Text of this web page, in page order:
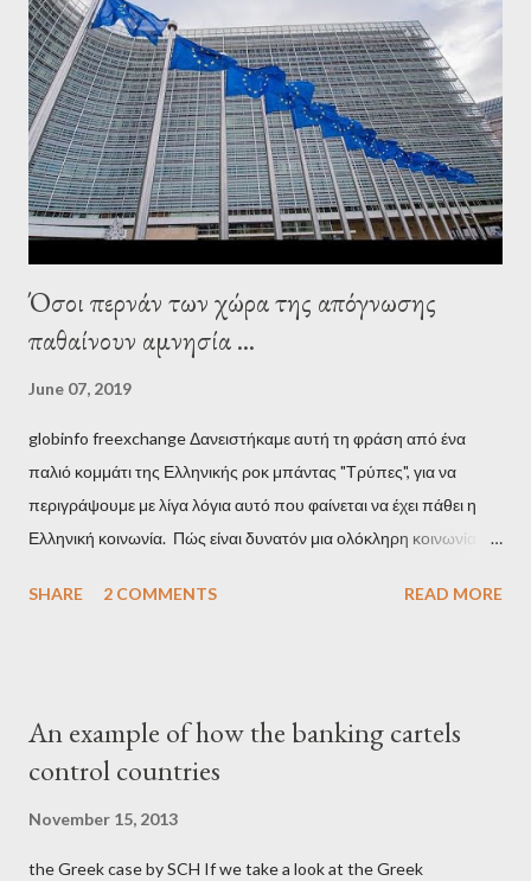
wanted to talk about. As Varoufakis also writes in his book
Adults in the Room: My Battle with Europe's Deep
Establishment, for years he has been falsely portrayed by the
pro-troika establishment and the anti-Semitic Right as Soros’s
stooge in Greece. Yet, Soros’s message to the Greek prime
minister, Alexis Tsipras, came as a perverse vindication. ‘ Fire...
Όσοι περνάν των χώρα της απόγνωσης
παθαίνουν αμνησία ...
June 07, 2019
globinfo freexchange Δανειστήκαμε αυτή τη φράση από ένα
παλιό κομμάτι της Ελληνικής ροκ μπάντας "Τρύπες", για να
περιγράψουμε με λίγα λόγια αυτό που φαίνεται να έχει πάθει η
Ελληνική κοινωνία. Πώς είναι δυνατόν μια ολόκληρη κοινωνία να
σύστημα των κρατικοδίαιτων 'ημέτερων' και της
κοινωνία να ετοιμάζεται να ξαναφέρει στην εξουσία ένα κομμάτι
αυτού του άθλιου πολιτικού κατεστημένου, με την επιστροφή
βάρβαρων νεοφιλελεύθερων πολιτικών και σκληρής λιτότητας
SHARE 2 COMMENTS READ MORE
An example of how the banking cartels
control countries
November 15, 2013
the Greek case by SCH If we take a look at the Greek